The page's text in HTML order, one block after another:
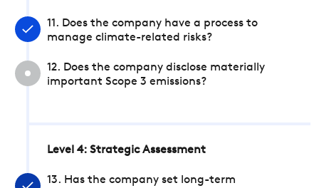
11. Does the company have a process to
manage climate-related risks?
12. Does the company disclose materially
important Scope 3 emissions?
Level 4: Strategic Assessment
13. Has the company set long-term